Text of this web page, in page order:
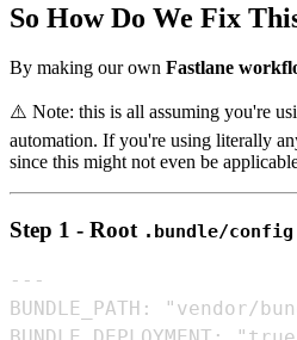
So How Do We Fix
By making our own Fastlane
⚠️ Note: this is all assuming you're
automation. If you're using literally
since this might not even be
Step 1 - Root .bundle/config
---
BUNDLE_PATH: "vendor/